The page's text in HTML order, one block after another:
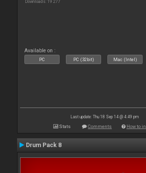
Downloads: 19 277
Available on :
PC PC (32bit) Mac (Intel)
Last update: Thu 18 Sep 14 @ 4:49 pm
Stats Comments How to
Drum Pack 8